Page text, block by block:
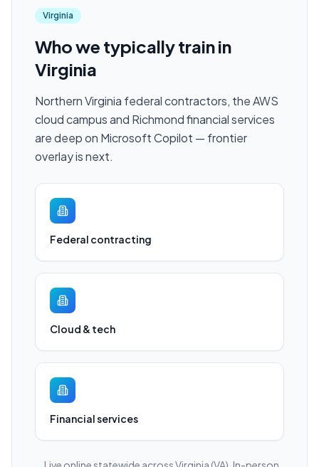
Virginia
Who we typically train in
Virginia
Northern Virginia federal contractors, the AWS
cloud campus and Richmond financial services
are deep on Microsoft Copilot — frontier
overlay is next.
Federal contracting
Cloud & tech
Financial services